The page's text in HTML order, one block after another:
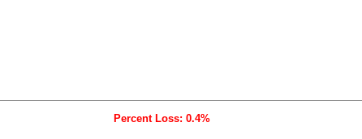
Percent Loss: 0.4%